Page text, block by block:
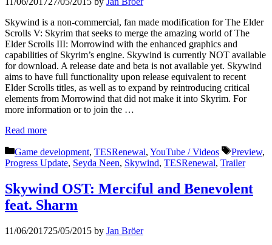
Skywind is a non-commercial, fan made modification for The Elder
Scrolls V: Skyrim that seeks to merge the amazing world of The
Elder Scrolls III: Morrowind with the enhanced graphics and
capabilities of Skyrim’s engine. Skywind is currently NOT available
for download. A release date and beta is not available yet. Skywind
aims to have full functionality upon release equivalent to recent
Elder Scrolls titles, as well as to expand by reintroducing critical
elements from Morrowind that did not make it into Skyrim. For
more information or to join the …
Read more
Categories
Game development, TESRenewal, YouTube / Videos Tags
Preview,
Progress Update, Seyda Neen, Skywind, TESRenewal, Trailer
Skywind OST: Merciful and Benevolent
feat. Sharm
11/06/201725/05/2015 by Jan Bröer